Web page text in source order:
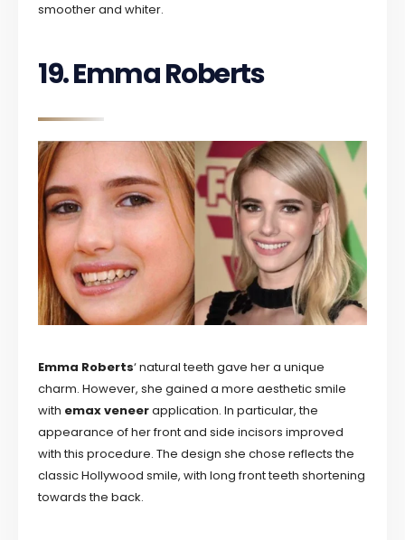
smoother and whiter.
19. Emma Roberts
Emma Roberts‘ natural teeth gave her a unique
charm. However, she gained a more aesthetic smile
with emax veneerapplication. In particular, the
appearance of her front and side incisors improved
with this procedure. The design she chose reflects the
classic Hollywood smile, with long front teeth shortening
towards the back.